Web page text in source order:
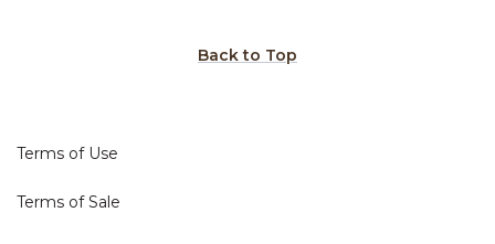
Back to Top
Terms of Use
Terms of Sale